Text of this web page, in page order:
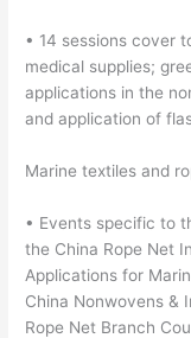
• 14 sessions cover
medical supplies;
applications in the
and application of
Marine textiles and
• Events specific to
the China Rope Net
Applications for
China Nonwovens &
Rope Net Branch